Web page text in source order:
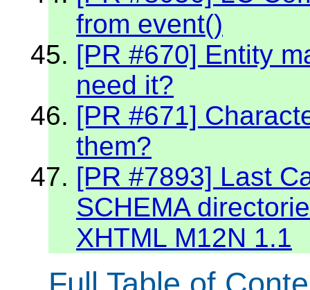
from event()
[PR #670] Entity
need it?
[PR #671]
them?
[PR #7893] Last
SCHEMA
XHTML M12N 1.1
Full Table of